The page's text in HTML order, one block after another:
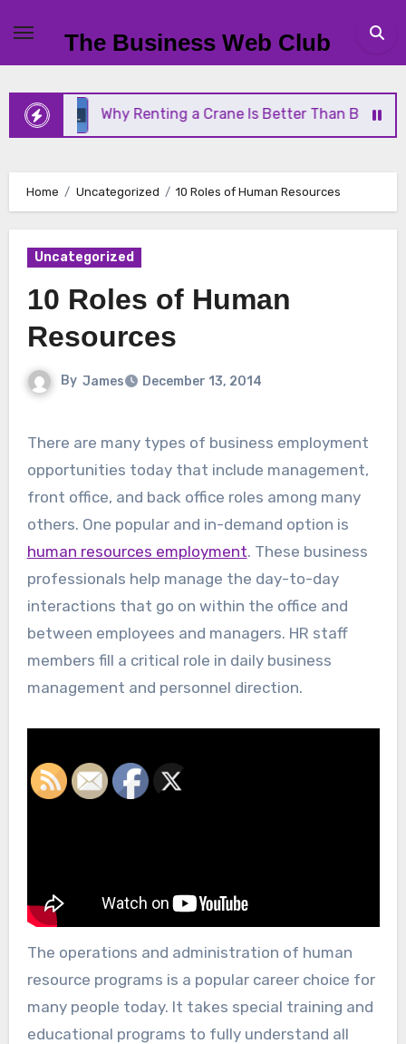
content
The Business Web Club
Why Renting a Crane Is Better Than Buying One
Home Uncategorized 10 Roles of Human Resources
Uncategorized
10 Roles of Human
Resources
By James December 13, 2014
There are many types of business employment
opportunities today that include management,
front office, and back office roles among many
others. One popular and in-demand option is
human resources employment. These business
professionals help manage the day-to-day
interactions that go on within the office and
between employees and managers. HR staff
members fill a critical role in daily business
management and personnel direction.
The operations and administration of human
resource programs is a popular career choice for
many people today. It takes special training and
educational programs to fully understand all